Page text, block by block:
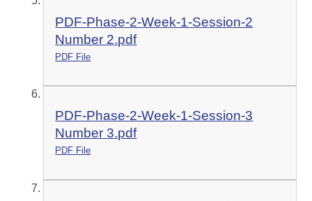
PDF-Phase-2-Week-1-Session-2
Number 2.pdf
PDF File
PDF-Phase-2-Week-1-Session-3
Number 3.pdf
PDF File